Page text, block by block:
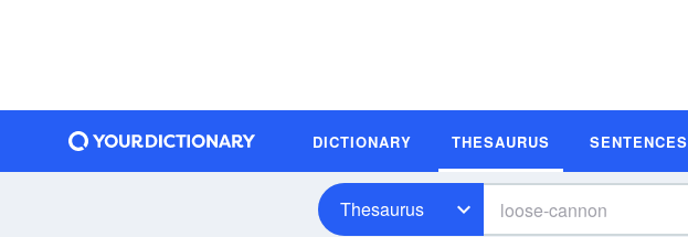
DICTIONARY THESAURUS SENTENCES
Thesaurus